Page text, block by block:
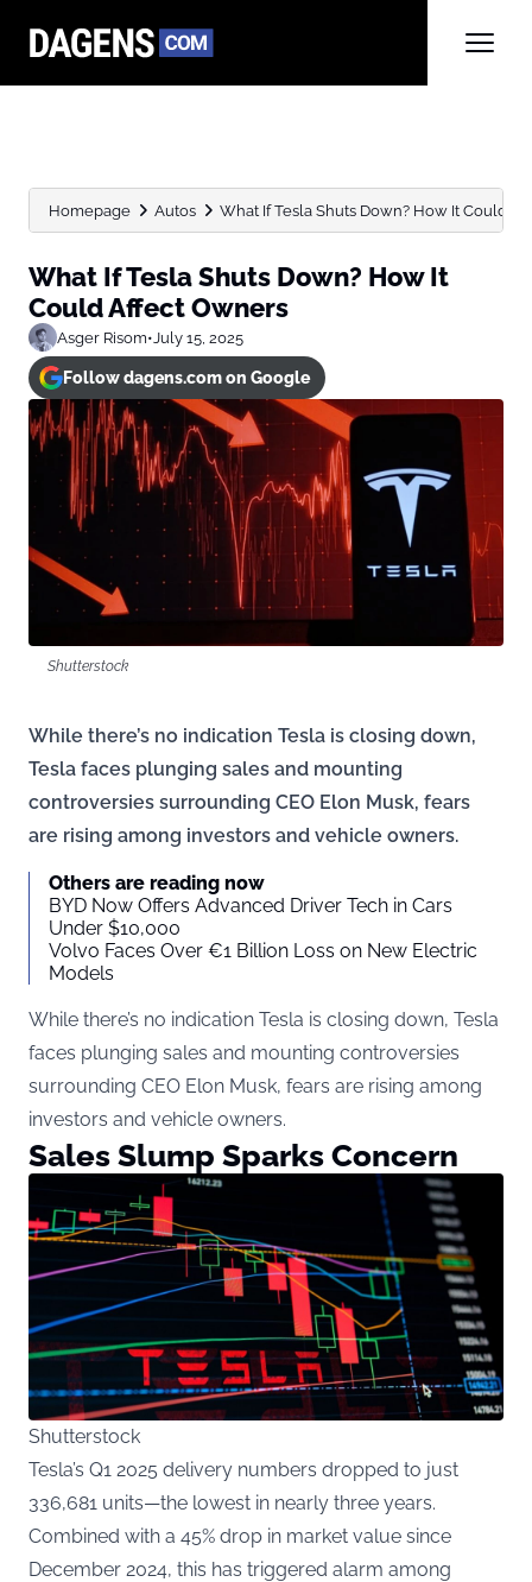
Homepage Autos What If Tesla Shuts Down? How It Could
What If Tesla Shuts Down? How It
Could Affect Owners
Asger Risom•July 15, 2025
Follow dagens.com on Google
Shutterstock
While there’s no indication Tesla is closing down,
Tesla faces plunging sales and mounting
controversies surrounding CEO Elon Musk, fears
are rising among investors and vehicle owners.
Others are reading now
BYD Now Offers Advanced Driver Tech in Cars
Under $10,000
Volvo Faces Over €1 Billion Loss on New Electric
Models
While there’s no indication Tesla is closing down, Tesla
faces plunging sales and mounting controversies
surrounding CEO Elon Musk, fears are rising among
investors and vehicle owners.
Sales Slump Sparks Concern
Shutterstock
Tesla’s Q1 2025 delivery numbers dropped to just
336,681 units—the lowest in nearly three years.
Combined with a 45% drop in market value since
December 2024, this has triggered alarm among